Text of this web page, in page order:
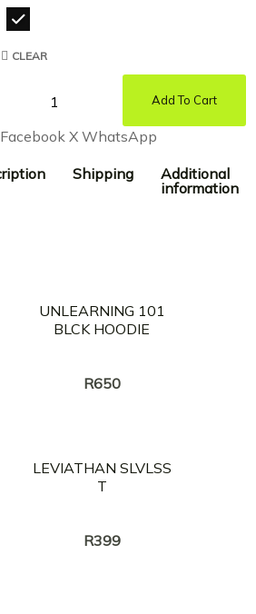
CLEAR
Add To Cart
Facebook X WhatsApp
Shipping
Additional
information
UNLEARNING 101
BLCK HOODIE
R650
LEVIATHAN SLVLSS
T
R399